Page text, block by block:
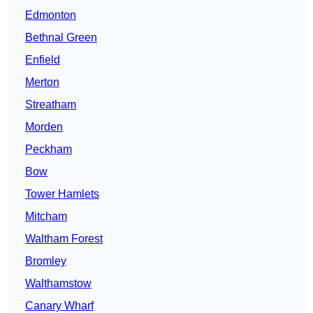
Edmonton
Bethnal Green
Enfield
Merton
Streatham
Morden
Peckham
Bow
Tower Hamlets
Mitcham
Waltham Forest
Bromley
Walthamstow
Canary Wharf